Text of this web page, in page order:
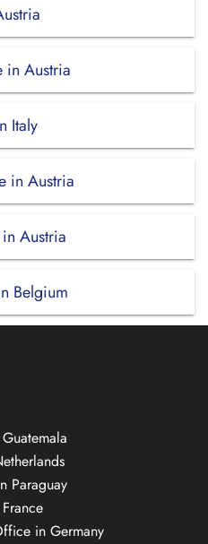
in Austria
Italy
in Austria
Austria
Belgium
Paraguay
in Germany